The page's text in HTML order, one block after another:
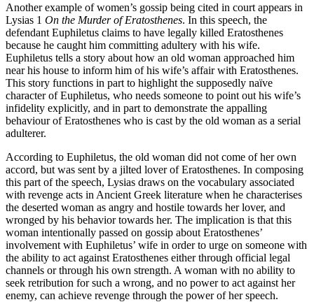
Another example of women’s gossip being cited in court appears in
Lysias 1 On the Murder of Eratosthenes. In this speech, the
defendant Euphiletus claims to have legally killed Eratosthenes
because he caught him committing adultery with his wife.
Euphiletus tells a story about how an old woman approached him
near his house to inform him of his wife’s affair with Eratosthenes.
This story functions in part to highlight the supposedly naïve
character of Euphiletus, who needs someone to point out his wife’s
infidelity explicitly, and in part to demonstrate the appalling
behaviour of Eratosthenes who is cast by the old woman as a serial
adulterer.
According to Euphiletus, the old woman did not come of her own
accord, but was sent by a jilted lover of Eratosthenes. In composing
this part of the speech, Lysias draws on the vocabulary associated
with revenge acts in Ancient Greek literature when he characterises
the deserted woman as angry and hostile towards her lover, and
wronged by his behavior towards her. The implication is that this
woman intentionally passed on gossip about Eratosthenes’
involvement with Euphiletus’ wife in order to urge on someone with
the ability to act against Eratosthenes either through official legal
channels or through his own strength. A woman with no ability to
seek retribution for such a wrong, and no power to act against her
enemy, can achieve revenge through the power of her speech.